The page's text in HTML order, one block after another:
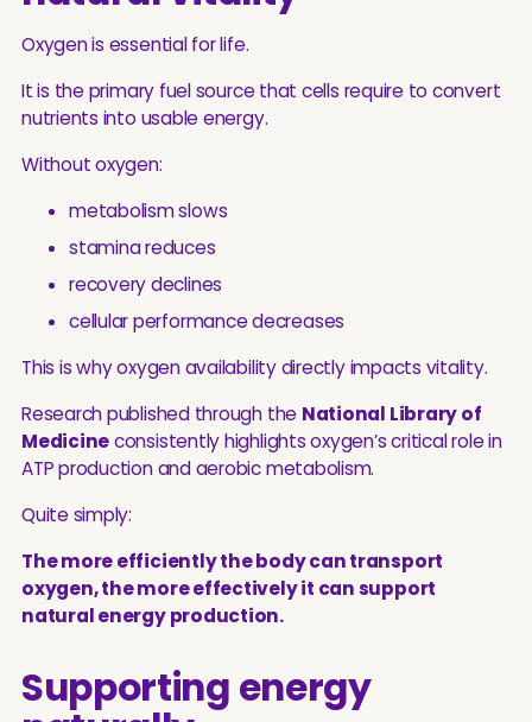
Oxygen is essential for life.
It is the primary fuel source that cells require to convert
nutrients into usable energy.
Without oxygen:
metabolism slows
stamina reduces
recovery declines
cellular performance decreases
This is why oxygen availability directly impacts vitality.
Research published through the National Library of
Medicineconsistently highlights oxygen’s critical role in
ATP production and aerobic metabolism.
Quite simply:
The more efficiently the body can transport
oxygen, the more effectively it can support
natural energy production.
Supporting energy